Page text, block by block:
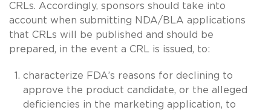
CRLs. Accordingly, sponsors should take into
account when submitting NDA/BLA applications
that CRLs will be published and should be
prepared, in the event a CRL is issued, to:
characterize FDA’s reasons for declining to
approve the product candidate, or the alleged
deficiencies in the marketing application, to